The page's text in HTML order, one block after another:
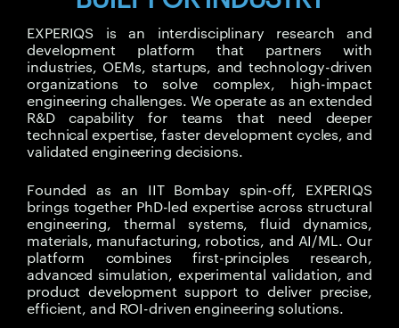
EXPERIQS is an interdisciplinary research and
development platform that partners with
industries, OEMs, startups, and technology-driven
organizations to solve complex, high-impact
engineering challenges. We operate as an extended
R&D capability for teams that need deeper
technical expertise, faster development cycles, and
validated engineering decisions.
Founded as an IIT Bombay spin-off, EXPERIQS
brings together PhD-led expertise across structural
engineering, thermal systems, fluid dynamics,
materials, manufacturing, robotics, and AI/ML. Our
platform combines first-principles research,
advanced simulation, experimental validation, and
product development support to deliver precise,
efficient, and ROI-driven engineering solutions.